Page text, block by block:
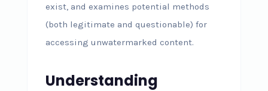
exist, and examines potential methods
(both legitimate and questionable) for
accessing unwatermarked content.
Understanding